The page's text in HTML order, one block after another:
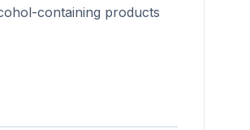
containing products